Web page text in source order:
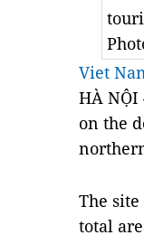
Viet
HÀ
on the
The
total